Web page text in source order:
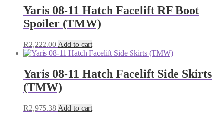
Yaris 08-11 Hatch Facelift RF Boot
Spoiler (TMW)
R2,222.00 Add to cart
Yaris 08-11 Hatch Facelift Side Skirts
(TMW)
R2,975.38 Add to cart